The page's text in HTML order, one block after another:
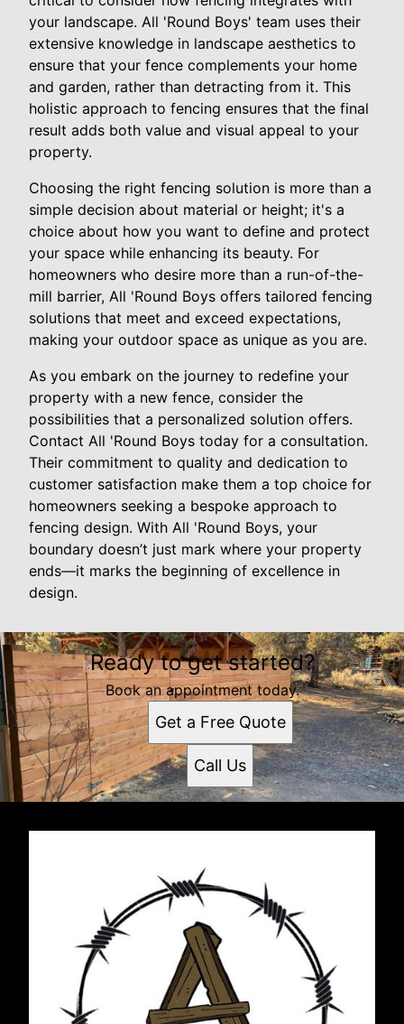
your landscape. All 'Round Boys' team uses their
extensive knowledge in landscape aesthetics to
ensure that your fence complements your home
and garden, rather than detracting from it. This
holistic approach to fencing ensures that the final
result adds both value and visual appeal to your
property.
Choosing the right fencing solution is more than a
simple decision about material or height; it's a
choice about how you want to define and protect
your space while enhancing its beauty. For
homeowners who desire more than a run-of-the-
mill barrier, All 'Round Boys offers tailored fencing
solutions that meet and exceed expectations,
making your outdoor space as unique as you are.
As you embark on the journey to redefine your
property with a new fence, consider the
possibilities that a personalized solution offers.
Contact All 'Round Boys today for a consultation.
Their commitment to quality and dedication to
customer satisfaction make them a top choice for
homeowners seeking a bespoke approach to
fencing design. With All 'Round Boys, your
boundary doesn’t just mark where your property
ends—it marks the beginning of excellence in
design.
Ready to get started?
Book an appointment today.
Get a Free Quote
Call Us